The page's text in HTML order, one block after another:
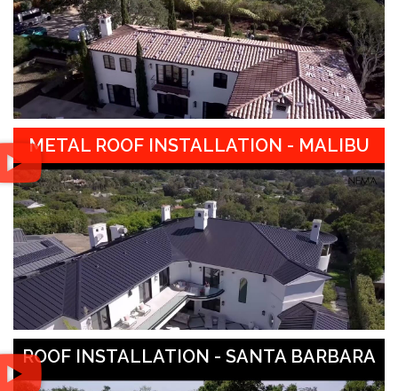
METAL ROOF INSTALLATION - MALIBU
ROOF INSTALLATION - SANTA BARBARA